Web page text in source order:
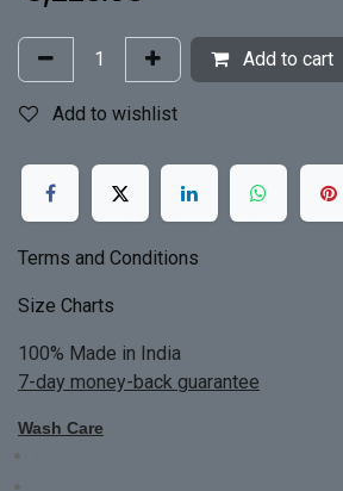
Add to cart
Add to wishlist
Terms and Conditions
Size Charts
100% Made in India
7-day money-back guarantee
Wash Care